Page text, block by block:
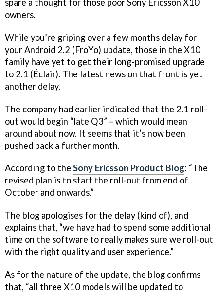
spare a thought for those poor Sony Ericsson X10
owners.
While you’re griping over a few months delay for
your Android 2.2 (FroYo) update, those in the X10
family have yet to get their long-promised upgrade
to 2.1 (Éclair). The latest news on that front is yet
another delay.
The company had earlier indicated that the 2.1 roll-
out would begin “late Q3” – which would mean
around about now. It seems that it’s now been
pushed back a further month.
According to the Sony Ericsson Product Blog: “The
revised plan is to start the roll-out from end of
October and onwards.”
The blog apologises for the delay (kind of), and
explains that, “we have had to spend some additional
time on the software to really makes sure we roll-out
with the right quality and user experience.”
As for the nature of the update, the blog confirms
that, “all three X10 models will be updated to